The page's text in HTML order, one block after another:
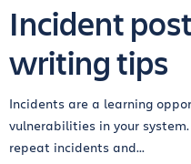
Incident
writing tips
Incidents are a learning
vulnerabilities in your
repeat incidents and...